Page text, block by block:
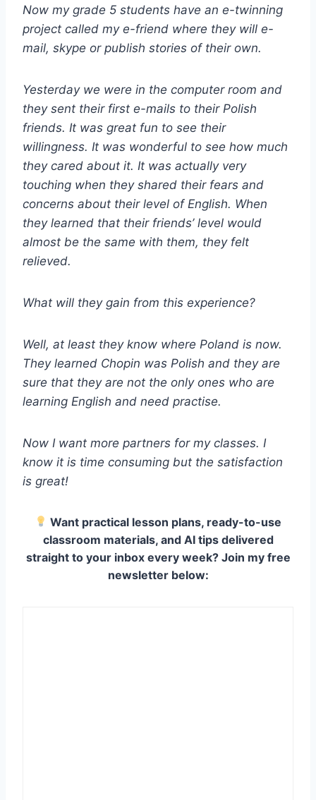
Now my grade 5 students have an e-twinning
project called my e-friend where they will e-
mail, skype or publish stories of their own.
Yesterday we were in the computer room and
they sent their first e-mails to their Polish
friends. It was great fun to see their
willingness. It was wonderful to see how much
they cared about it. It was actually very
touching when they shared their fears and
concerns about their level of English. When
they learned that their friends’ level would
almost be the same with them, they felt
relieved.
What will they gain from this experience?
Well, at least they know where Poland is now.
They learned Chopin was Polish and they are
sure that they are not the only ones who are
learning English and need practise.
Now I want more partners for my classes. I
know it is time consuming but the satisfaction
is great!
Want practical lesson plans, ready-to-use
classroom materials, and AI tips delivered
straight to your inbox every week? Join my free
newsletter below: